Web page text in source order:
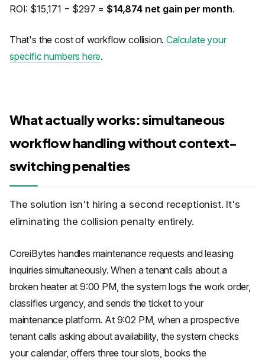
ROI: $15,171 − $297 = $14,874 net gain per month.
That's the cost of workflow collision.Calculate your
specific numbers here.
What actually works: simultaneous
workflow handling without context-
switching penalties
The solution isn't hiring a second receptionist. It's
eliminating the collision penalty entirely.
CoreiBytes handles maintenance requests and leasing
inquiries simultaneously. When a tenant calls about a
broken heater at 9:00 PM, the system logs the work order,
classifies urgency, and sends the ticket to your
maintenance platform. At 9:02 PM, when a prospective
tenant calls asking about availability, the system checks
your calendar, offers three tour slots, books the